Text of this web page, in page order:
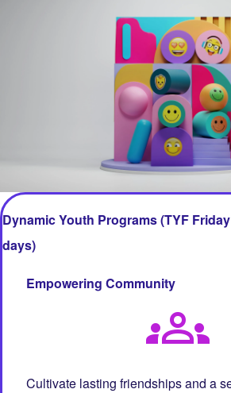
Dynamic Youth Programs (TYF
days)
Empowering Community
groups
Cultivate lasting friendships and a